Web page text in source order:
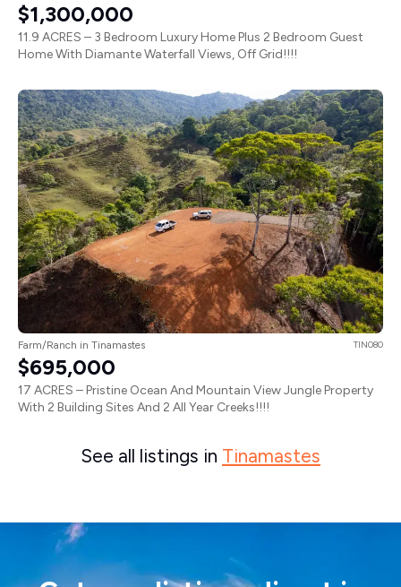
$1,300,000
11.9 ACRES – 3 Bedroom Luxury Home Plus 2 Bedroom Guest
Home With Diamante Waterfall Views, Off Grid!!!!
Farm/Ranch in Tinamastes TIN080
$695,000
17 ACRES – Pristine Ocean And Mountain View Jungle Property
With 2 Building Sites And 2 All Year Creeks!!!!
See all listings in Tinamastes